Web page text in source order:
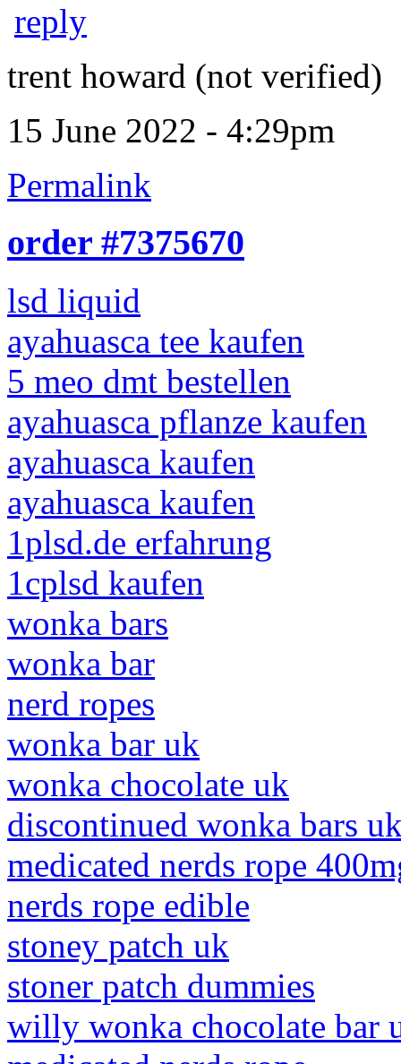
reply
trent howard (not verified)
15 June 2022 - 4:29pm
Permalink
order #7375670
lsd liquid
ayahuasca tee kaufen
5 meo dmt bestellen
ayahuasca pflanze kaufen
ayahuasca kaufen
ayahuasca kaufen
1plsd.de erfahrung
1cplsd kaufen
wonka bars
wonka bar
nerd ropes
wonka bar uk
wonka chocolate uk
discontinued wonka bars
medicated nerds rope
nerds rope edible
stoney patch uk
stoner patch dummies
willy wonka chocolate bar